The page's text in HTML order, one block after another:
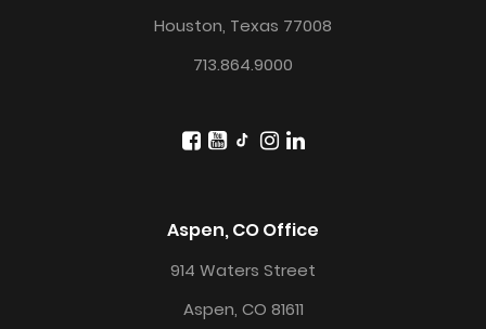
Houston, Texas 77008
713.864.9000
Aspen, CO Office
914 Waters Street
Aspen, CO 81611